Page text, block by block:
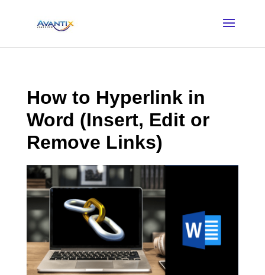
How to Hyperlink in
Word (Insert, Edit or
Remove Links)